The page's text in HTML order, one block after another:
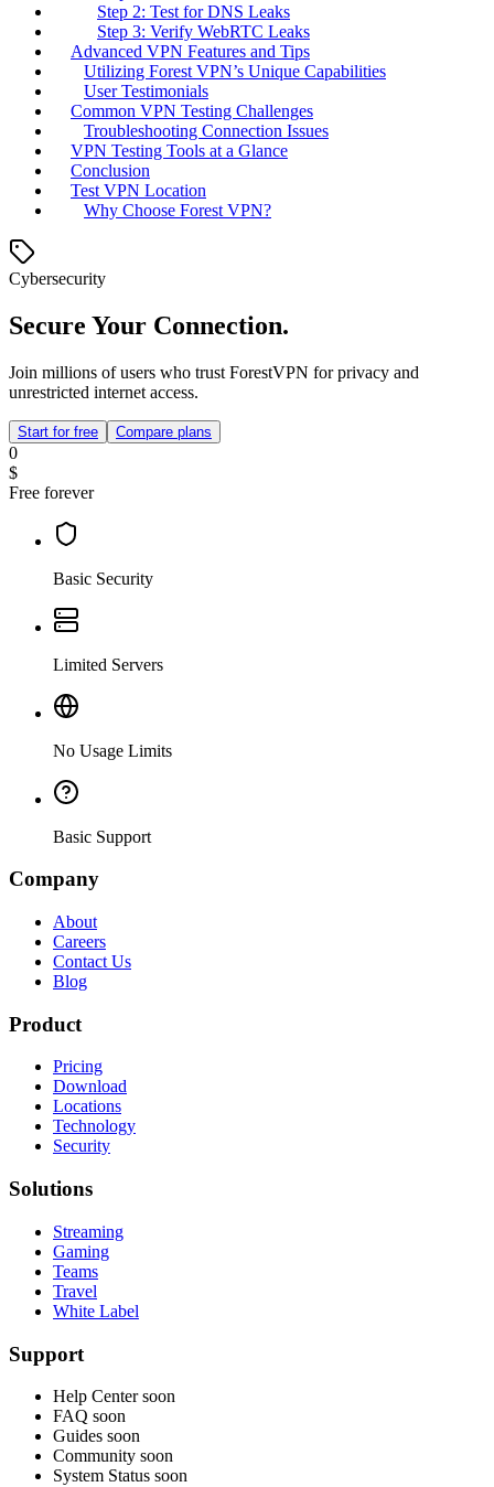
Step 2: Test for DNS Leaks
Step 3: Verify WebRTC Leaks
Advanced VPN Features and Tips
Utilizing Forest VPN’s Unique Capabilities
User Testimonials
Common VPN Testing Challenges
Troubleshooting Connection Issues
VPN Testing Tools at a Glance
Conclusion
Test VPN Location
Why Choose Forest VPN?
Cybersecurity
Secure Your Connection.
Join millions of users who trust ForestVPN for privacy and
unrestricted internet access.
Start for free Compare plans
0
$
Free forever
Basic Security
Limited Servers
No Usage Limits
Basic Support
Company
About
Careers
Contact Us
Blog
Product
Pricing
Download
Locations
Technology
Security
Solutions
Streaming
Gaming
Teams
Travel
White Label
Support
Help Center soon
FAQ soon
Guides soon
Community soon
System Status soon